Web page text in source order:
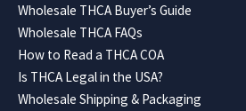
Wholesale THCA Buyer’s Guide
Wholesale THCA FAQs
How to Read a THCA COA
Is THCA Legal in the USA?
Wholesale Shipping & Packaging